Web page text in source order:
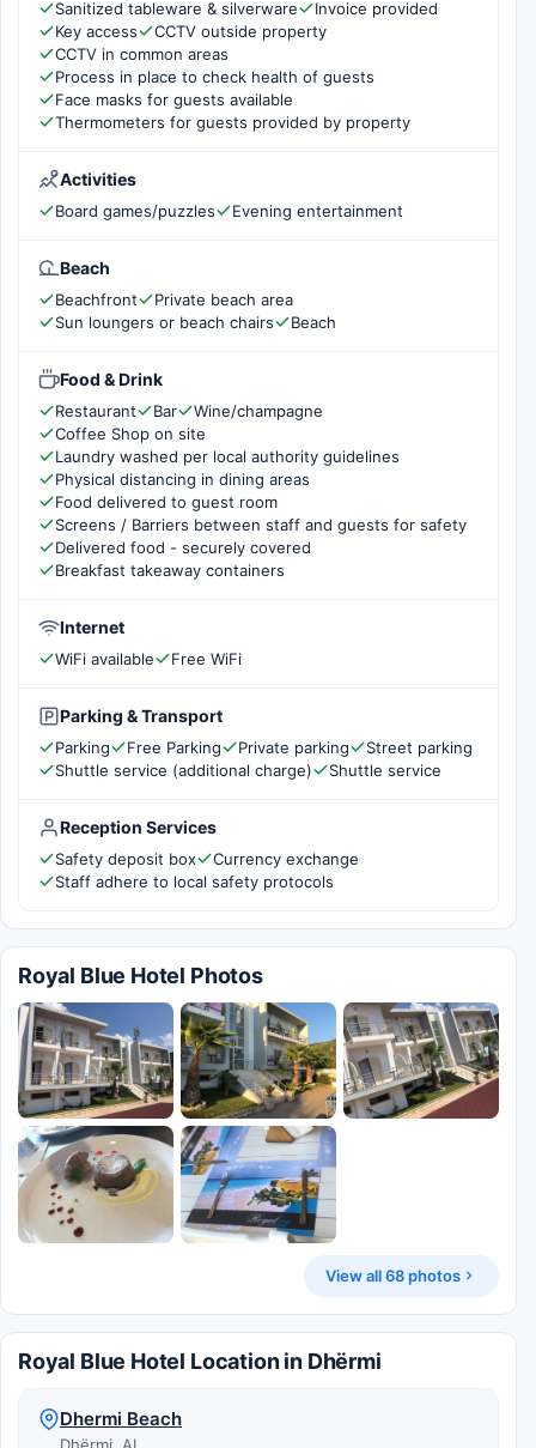
Sanitized tableware & silverware
Invoice provided
Key access
CCTV outside property
CCTV in common areas
Process in place to check health of guests
Face masks for guests available
Thermometers for guests provided by property
Activities
Board games/puzzles Evening entertainment
Beach
Beachfront
Private beach area
Sun loungers or beach chairs
Beach
Food & Drink
Restaurant Bar
Wine/champagne
Coffee Shop on site
Laundry washed per local authority guidelines
Physical distancing in dining areas
Food delivered to guest room
Screens / Barriers between staff and guests for safety
Delivered food - securely covered
Breakfast takeaway containers
Internet
WiFi available Free WiFi
Parking & Transport
Parking Free Parking Private parking
Street parking
Shuttle service (additional charge)
Shuttle service
Reception Services
Safety deposit box
Currency exchange
Staff adhere to local safety protocols
Royal Blue Hotel Photos
View all 68 photos
Royal Blue Hotel Location in Dhërmi
Dhermi Beach
Dhërmi, AL